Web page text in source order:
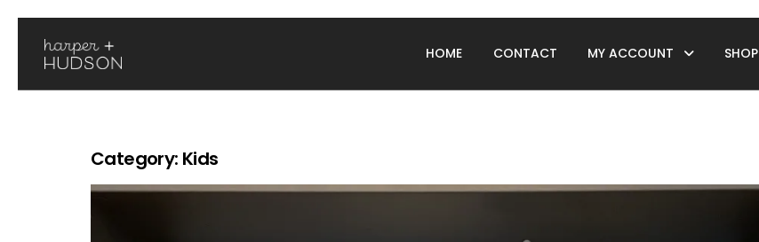
HOME CONTACT MY ACCOUNT SHOP
Category: Kids